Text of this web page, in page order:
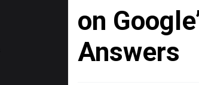
on
Answers